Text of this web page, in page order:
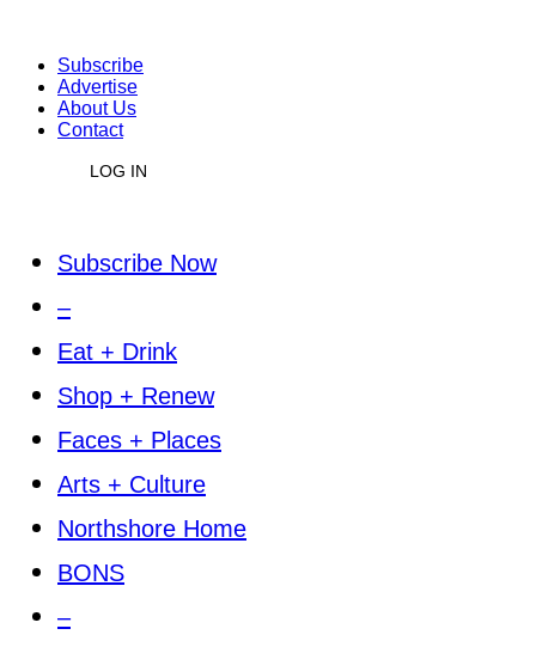
Subscribe
Advertise
About Us
Contact
LOG IN
Subscribe Now
–
Eat + Drink
Shop + Renew
Faces + Places
Arts + Culture
Northshore Home
BONS
–